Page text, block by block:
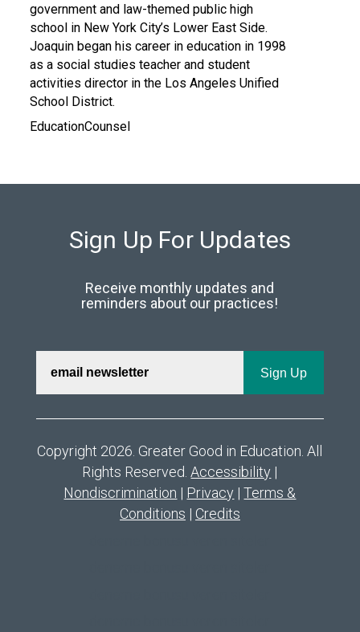
government and law-themed public high
school in New York City’s Lower East Side.
Joaquin began his career in education in 1998
as a social studies teacher and student
activities director in the Los Angeles Unified
School District.
EducationCounsel
Sign Up For Updates
Receive monthly updates and
reminders about our practices!
Copyright 2026. Greater Good in Education. All
Rights Reserved.Accessibility |
Nondiscrimination | Privacy |Terms &
Conditions | Credits